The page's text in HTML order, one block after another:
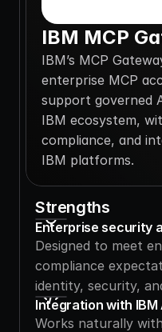
IBM MCP
IBM’s MCP
enterprise MCP
support governed
IBM ecosystem,
compliance, and
IBM platforms.
Strengths
Enterprise security
Designed to meet
compliance
identity, security,
Integration with
Works naturally